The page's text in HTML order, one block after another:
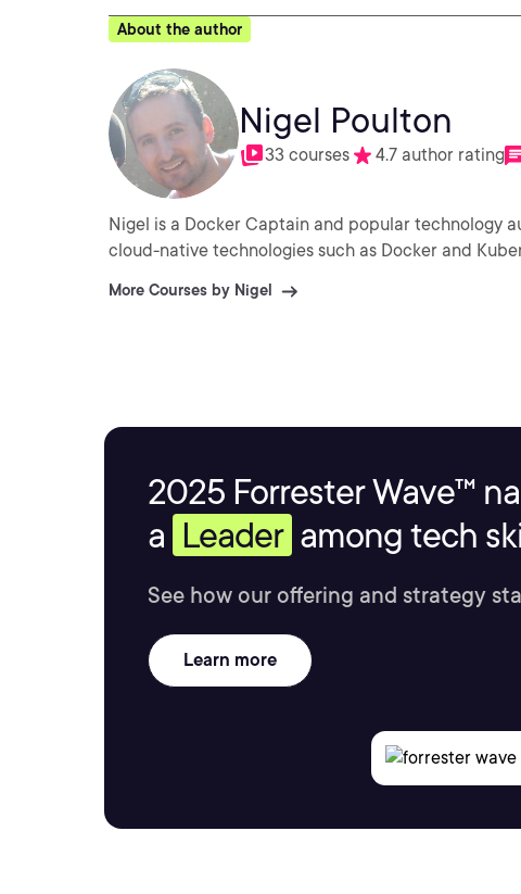
About the author
Nigel Poulton
33 courses 4.7 author rating
Nigel is a Docker Captain and popular technology
cloud-native technologies such as Docker and
More Courses by Nigel
2025 Forrester Wave™
a Leader among tech
See how our offering and strategy
Learn more